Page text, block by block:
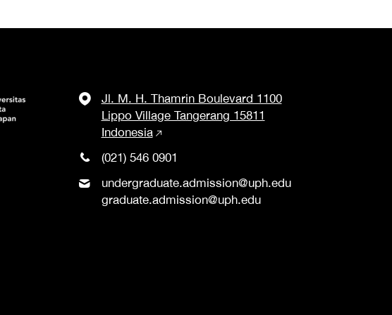
Jl. M. H. Thamrin Boulevard 1100
Lippo Village Tangerang 15811
Indonesia
(021) 546 0901
undergraduate.admission@uph.edu
graduate.admission@uph.edu